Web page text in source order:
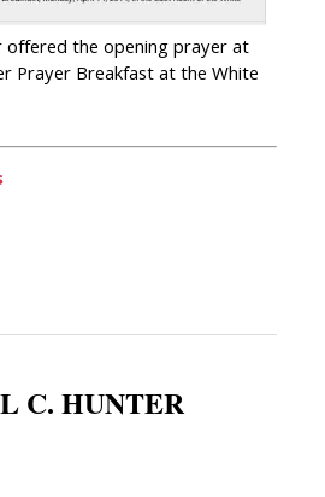
offered the opening prayer at
Prayer Breakfast at the White
C. HUNTER